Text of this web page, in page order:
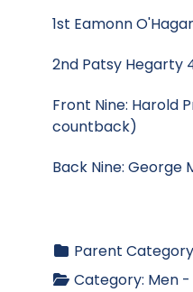
1st Eamonn
2nd Patsy Hegarty
Front Nine: Harold
countback)
Back Nine: George
Parent
Category: Men -